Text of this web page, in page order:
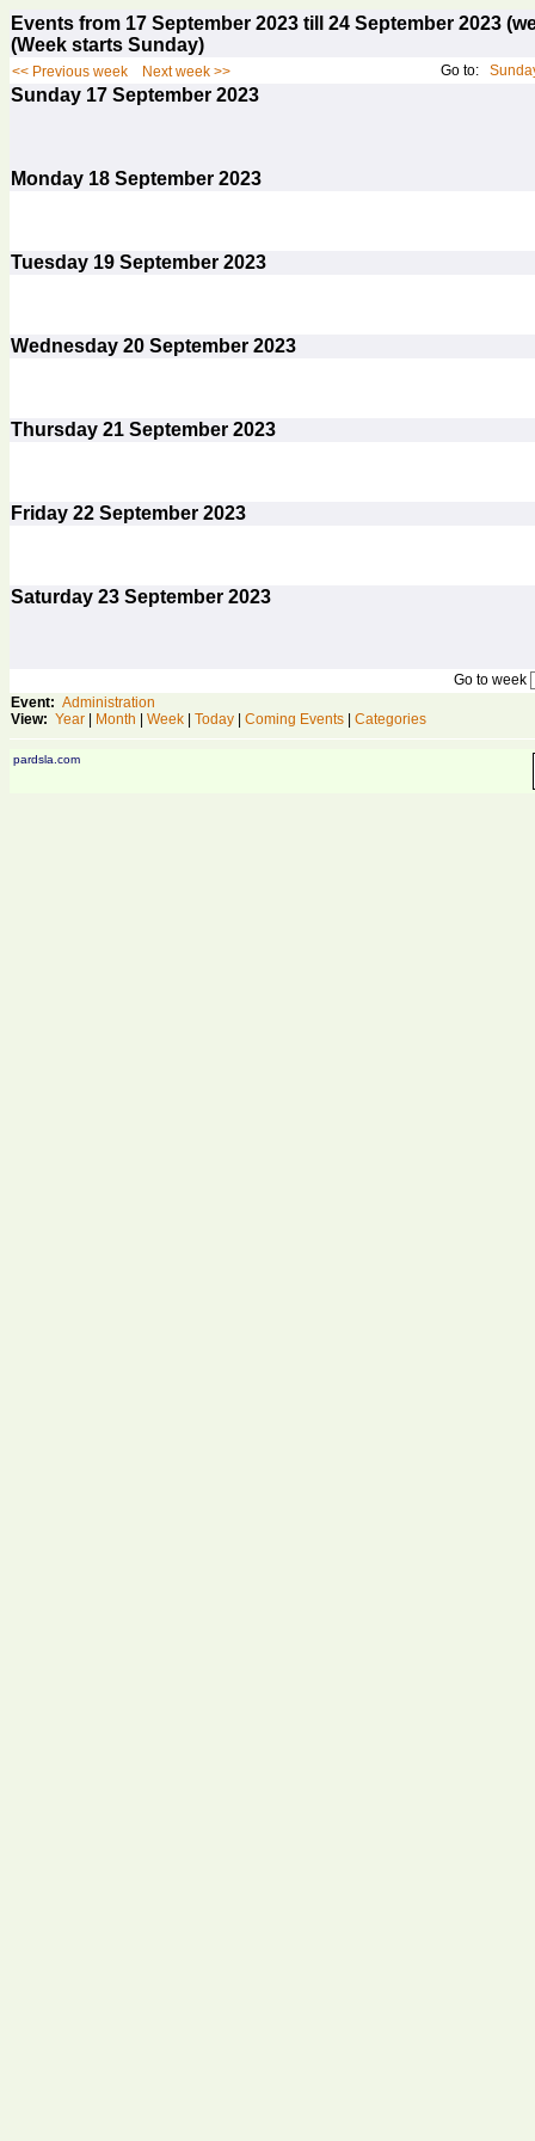
Events from 17 September 2023 till 24 September 2023
(Week starts Sunday)
<< Previous week Next week >> Go to:
Sunday 17 September 2023
Monday 18 September 2023
Tuesday 19 September 2023
Wednesday 20 September 2023
Thursday 21 September 2023
Friday 22 September 2023
Saturday 23 September 2023
Go to week
Event: Administration
View: Year Month Week Today Coming Events Categories
pardsla.com